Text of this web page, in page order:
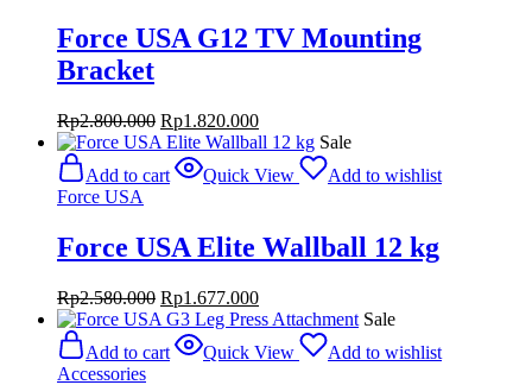
Force USA G12 TV Mounting
Bracket
Rp2.800.000 Original
price
was:
Rp2.800.000.
Rp1.820.000Current
price
Rp1.820.000.
Sale
Add to cart
Quick View
Add to wishlist
Force USA
Force USA Elite Wallball 12 kg
Rp2.580.000 Original
price
was:
Rp2.580.000.
Rp1.677.000Current
price
Rp1.677.000.
Sale
Add to cart
Quick View
Add to wishlist
Accessories